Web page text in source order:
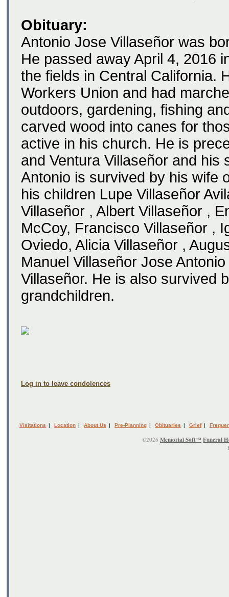
Obituary:
Antonio Jose Villaseñor was
He passed away April 4, 2016
the fields in Central California.
Workers Union and had
outdoors, gardening, fishing
carved wood into canes for
active in his church. He is
and Ventura Villaseñor and his
Antonio is survived by his wife
his children Lupe Villaseñor
Villaseñor , Albert Villaseñor ,
McCoy, Francisco Villaseñor ,
Oviedo, Alicia Villaseñor ,
Manuel Villaseñor Jose
Villaseñor. He is also survived
grandchildren.
Log in to leave condolences
Visitations | Location | About Us | Pre-Planning | Obituaries | Grief |
©2026 Memorial Soft™ Funeral